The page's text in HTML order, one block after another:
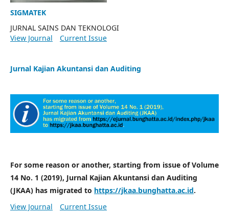
SIGMATEK
JURNAL SAINS DAN TEKNOLOGI
View Journal
Current Issue
Jurnal Kajian Akuntansi dan Auditing
For some reason or another, starting from issue of Volume
14 No. 1 (2019), Jurnal Kajian Akuntansi dan Auditing
(JKAA) has migrated to https://jkaa.bunghatta.ac.id.
View Journal
Current Issue